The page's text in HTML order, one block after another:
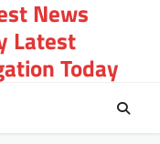
News
Latest
Today